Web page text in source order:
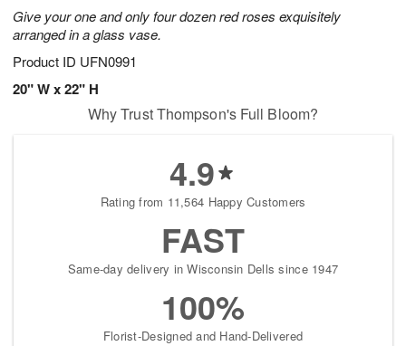
Give your one and only four dozen red roses exquisitely
arranged in a glass vase.
Product ID UFN0991
20" W x 22" H
Why Trust Thompson's Full Bloom?
4.9
Rating from 11,564 Happy Customers
FAST
Same-day delivery in Wisconsin Dells since 1947
100%
Florist-Designed and Hand-Delivered